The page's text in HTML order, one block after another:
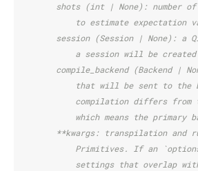
shots (int | None): number
to estimate expectation
session (Session | None): a
a session will be
compile_backend (Backend |
that will be sent to the
compilation differs from
which means the primary
**kwargs: transpilation and
Primitives. If an
settings that overlap